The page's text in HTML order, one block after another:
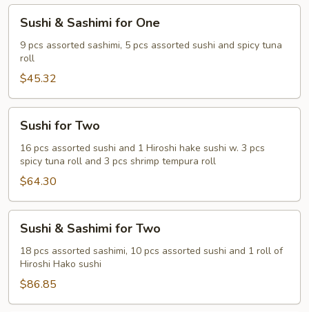
Sashimi
for
One
Sushi & Sashimi for One
9 pcs assorted sashimi, 5 pcs assorted sushi and spicy tuna
roll
$45.32
for
Two
Sushi for Two
16 pcs assorted sushi and 1 Hiroshi hake sushi w. 3 pcs
spicy tuna roll and 3 pcs shrimp tempura roll
$64.30
Sashimi
for
Two
Sushi & Sashimi for Two
18 pcs assorted sashimi, 10 pcs assorted sushi and 1 roll of
Hiroshi Hako sushi
$86.85